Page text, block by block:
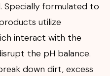
Specially formulated to
utilize
interact with the
the pH balance.
down dirt, excess